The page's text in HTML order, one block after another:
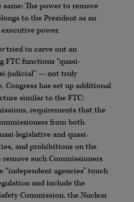
The power to remove
to the President as an
power.
tried to carve out an
FTC functions “quasi-
judicial” — not truly
Congress has set up additional
similar to the FTC:
requirements that the
from both
legislative and quasi-
and prohibitions on the
remove such Commissioners
“independent agencies” touch
and include the
Commission, the Nuclear